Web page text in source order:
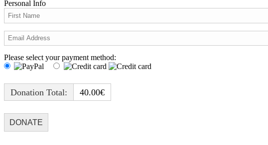
Personal Info
Please select your payment method:
Donation Total: 40.00€